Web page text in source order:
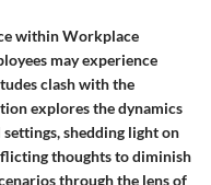
within Workplace
may experience
clash with the
explores the dynamics
shedding light on
thoughts to diminish
through the lens of